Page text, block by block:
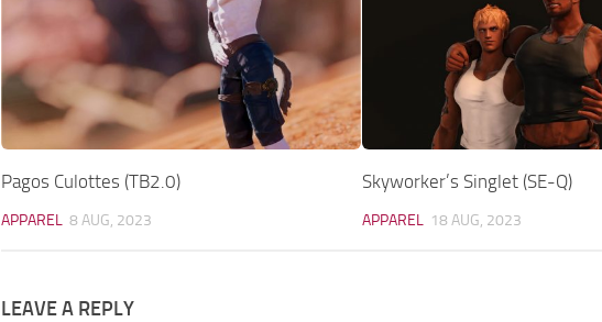
Pagos Culottes (TB2.0)
APPAREL 8 AUG, 2023
Skyworker’s Singlet (SE-Q)
APPAREL 18 AUG, 2023
LEAVE A REPLY